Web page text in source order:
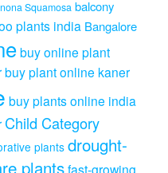
Squamosa balcony
plants india Bangalore
buy online plant
buy plant online kaner
buy plants online india
Child Category
plants drought-
plantsfast-growing